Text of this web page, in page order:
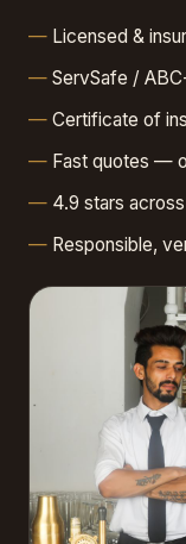
Licensed &
ServSafe /
Certificate of
Fast quotes —
4.9 stars
Responsible,